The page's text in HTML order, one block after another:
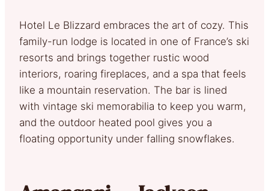
Hotel Le Blizzard embraces the art of cozy. This
family-run lodge is located in one of France’s ski
resorts and brings together rustic wood
interiors, roaring fireplaces, and a spa that feels
like a mountain reservation. The bar is lined
with vintage ski memorabilia to keep you warm,
and the outdoor heated pool gives you a
floating opportunity under falling snowflakes.